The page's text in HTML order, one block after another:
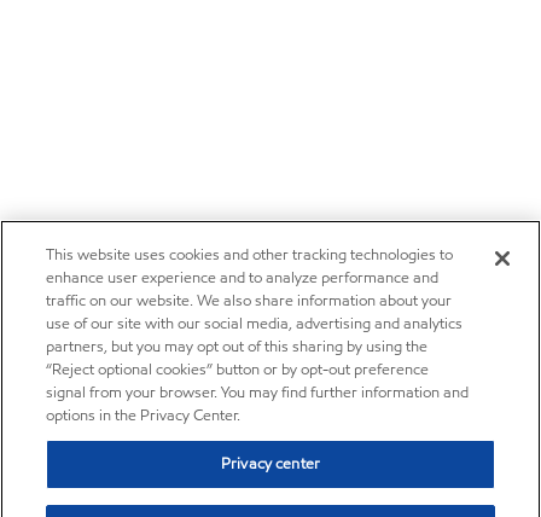
This website uses cookies and other tracking technologies to
enhance user experience and to analyze performance and
traffic on our website. We also share information about your
use of our site with our social media, advertising and analytics
partners, but you may opt out of this sharing by using the
“Reject optional cookies” button or by opt-out preference
signal from your browser. You may find further information and
options in the Privacy Center.
Privacy center